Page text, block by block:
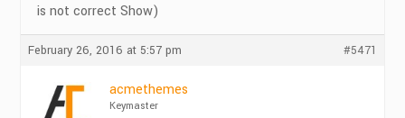
is not correct Show)
February 26, 2016 at 5:57 pm #5471
acmethemes
Keymaster